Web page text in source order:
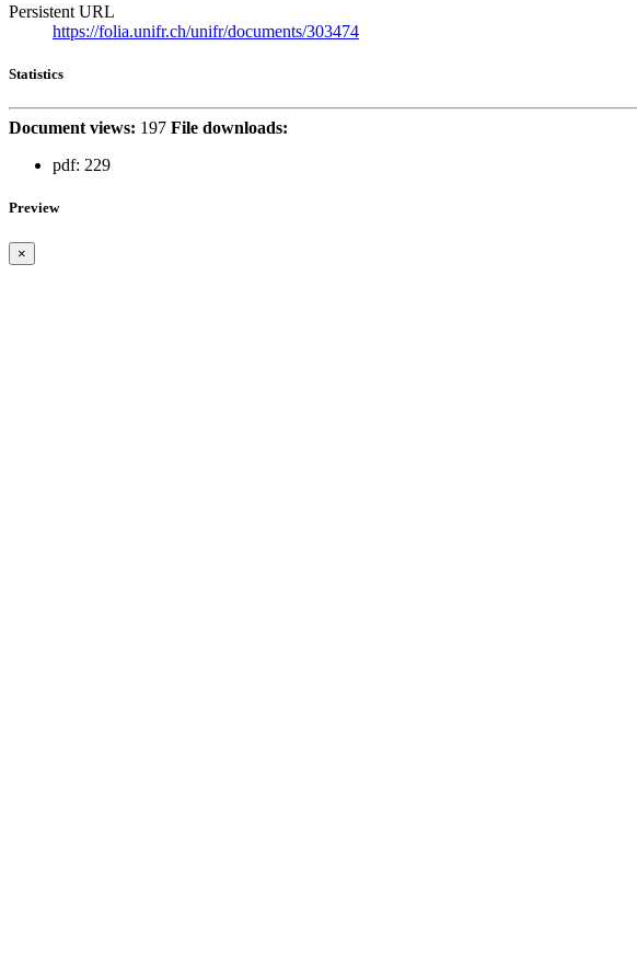
Persistent URL
https://folia.unifr.ch/unifr/documents/303474
Statistics
Document views: 197 File downloads:
pdf: 229
Preview
×